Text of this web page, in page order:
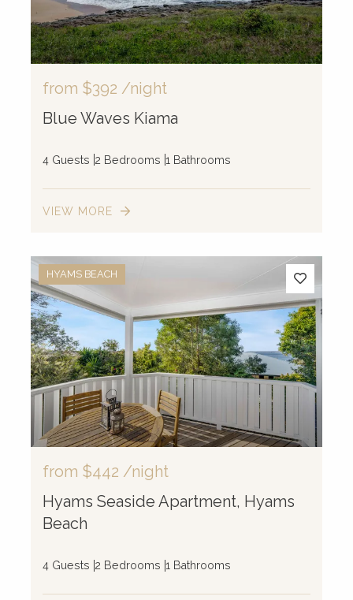
4
5
2
2
from $392 /night
Blue Waves Kiama
4 Guests 2 Bedrooms 1 Bathrooms
VIEW MORE
HYAMS BEACH
from $442 /night
Hyams Seaside Apartment, Hyams
Beach
4 Guests 2 Bedrooms 1 Bathrooms